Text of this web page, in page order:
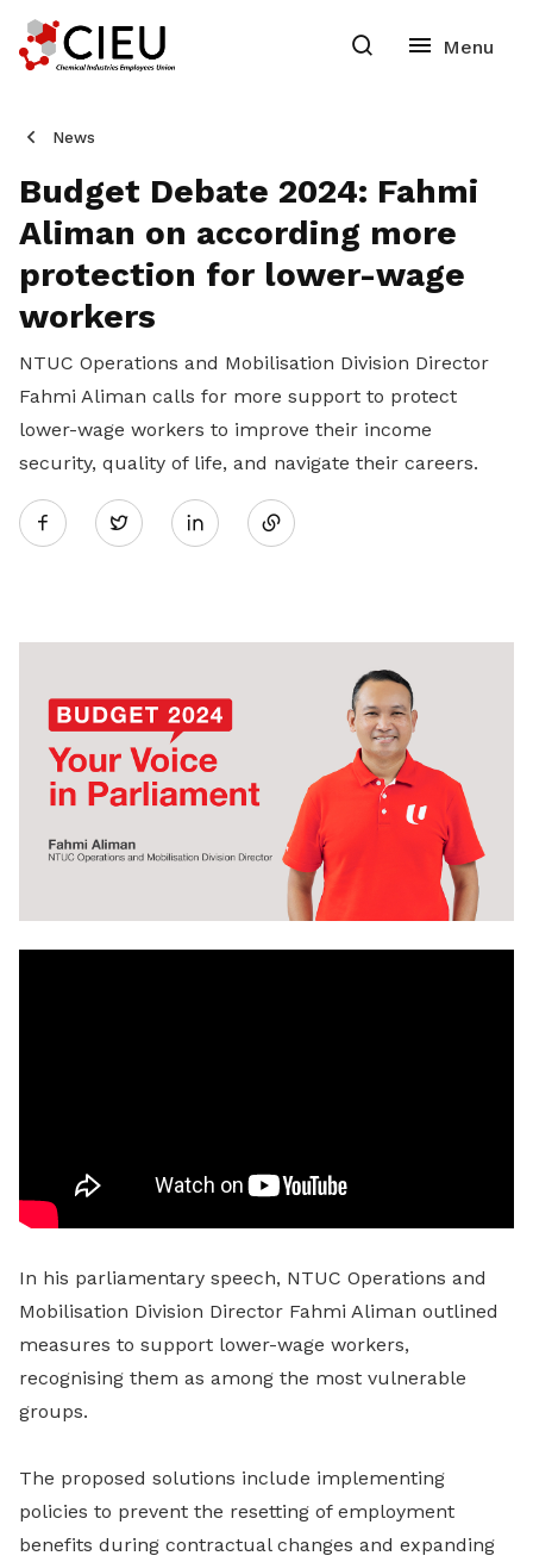
News
Budget Debate 2024: Fahmi
Aliman on according more
protection for lower-wage
workers
NTUC Operations and Mobilisation Division Director
Fahmi Aliman calls for more support to protect
lower-wage workers to improve their income
security, quality of life, and navigate their careers.
Twitter
Share
LinkedIn
In his parliamentary speech, NTUC Operations and
Mobilisation Division Director Fahmi Aliman outlined
measures to support lower-wage workers,
recognising them as among the most vulnerable
groups.
The proposed solutions include implementing
policies to prevent the resetting of employment
benefits during contractual changes and expanding